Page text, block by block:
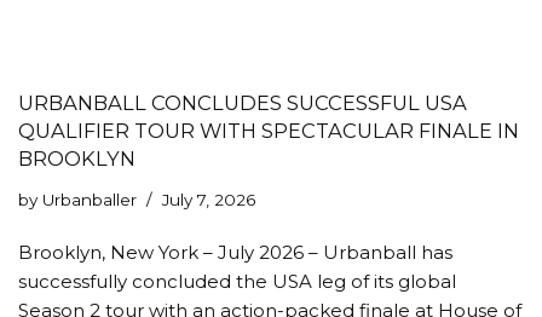
URBANBALL CONCLUDES SUCCESSFUL USA
QUALIFIER TOUR WITH SPECTACULAR FINALE IN
BROOKLYN
by Urbanballer July 7, 2026
Brooklyn, New York – July 2026 – Urbanball has
successfully concluded the USA leg of its global
Season 2 tour with an action-packed finale at House of